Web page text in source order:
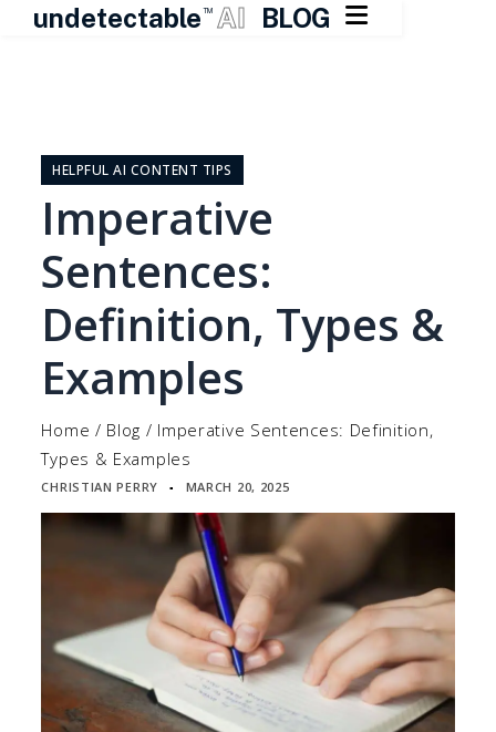
undetectable TM AI BLOG 
contentHELPFUL AI CONTENT TIPS
Imperative
Sentences:
Definition, Types &
Examples
Home / Blog / Imperative Sentences: Definition,
Types & Examples
CHRISTIAN PERRY ▪ MARCH 20, 2025